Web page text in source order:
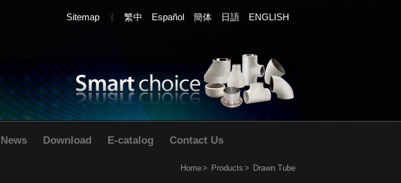
Sitemap 繁中 Español 簡体 日語 ENGLISH
News Download E-catalog Contact Us
Home Products Drawn Tube